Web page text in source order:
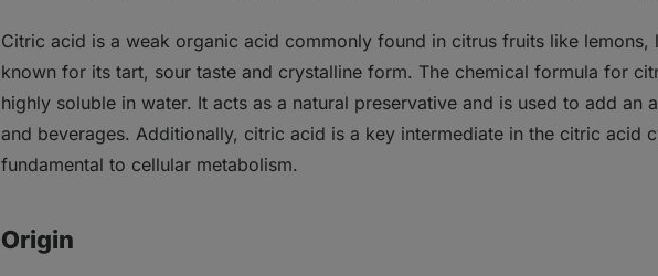
Citric acid is a weak organic acid commonly found in citrus fruits like lemons,
known for its tart, sour taste and crystalline form. The chemical formula for
highly soluble in water. It acts as a natural preservative and is used to add an
and beverages. Additionally, citric acid is a key intermediate in the citric acid
fundamental to cellular metabolism.
Origin